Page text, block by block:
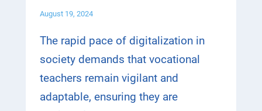
O
E
S
T
O
C
A
August 19, 2024
The rapid pace of digitalization in
society demands that vocational
teachers remain vigilant and
adaptable, ensuring they are